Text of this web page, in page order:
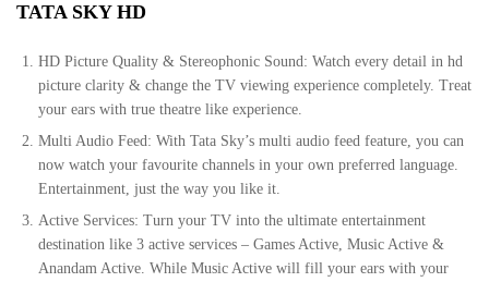
TATA SKY HD
HD Picture Quality & Stereophonic Sound: Watch every detail in hd
picture clarity & change the TV viewing experience completely. Treat
your ears with true theatre like experience.
Multi Audio Feed: With Tata Sky’s multi audio feed feature, you can
now watch your favourite channels in your own preferred language.
Entertainment, just the way you like it.
Active Services: Turn your TV into the ultimate entertainment
destination like 3 active services – Games Active, Music Active &
Anandam Active. While Music Active will fill your ears with your